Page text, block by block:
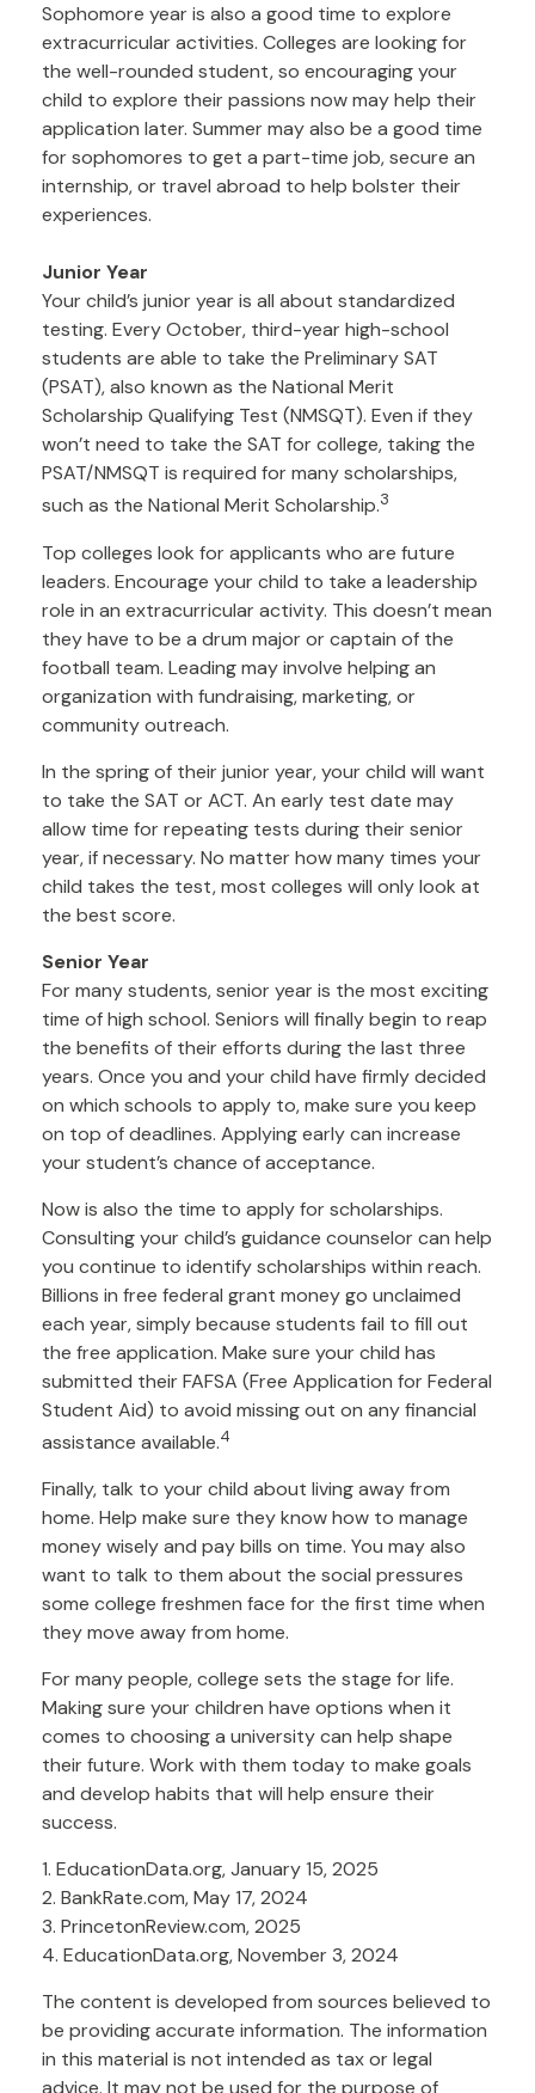
Sophomore year is also a good time to explore
extracurricular activities. Colleges are looking for
the well-rounded student, so encouraging your
child to explore their passions now may help their
application later. Summer may also be a good time
for sophomores to get a part-time job, secure an
internship, or travel abroad to help bolster their
experiences.
Junior Year
Your child’s junior year is all about standardized
testing. Every October, third-year high-school
students are able to take the Preliminary SAT
(PSAT), also known as the National Merit
Scholarship Qualifying Test (NMSQT). Even if they
won’t need to take the SAT for college, taking the
PSAT/NMSQT is required for many scholarships,
such as the National Merit Scholarship.3
Top colleges look for applicants who are future
leaders. Encourage your child to take a leadership
role in an extracurricular activity. This doesn’t mean
they have to be a drum major or captain of the
football team. Leading may involve helping an
organization with fundraising, marketing, or
community outreach.
In the spring of their junior year, your child will want
to take the SAT or ACT. An early test date may
allow time for repeating tests during their senior
year, if necessary. No matter how many times your
child takes the test, most colleges will only look at
the best score.
Senior Year
For many students, senior year is the most exciting
time of high school. Seniors will finally begin to reap
the benefits of their efforts during the last three
years. Once you and your child have firmly decided
on which schools to apply to, make sure you keep
on top of deadlines. Applying early can increase
your student’s chance of acceptance.
Now is also the time to apply for scholarships.
Consulting your child’s guidance counselor can help
you continue to identify scholarships within reach.
Billions in free federal grant money go unclaimed
each year, simply because students fail to fill out
the free application. Make sure your child has
submitted their FAFSA (Free Application for Federal
Student Aid) to avoid missing out on any financial
assistance available.4
Finally, talk to your child about living away from
home. Help make sure they know how to manage
money wisely and pay bills on time. You may also
want to talk to them about the social pressures
some college freshmen face for the first time when
they move away from home.
For many people, college sets the stage for life.
Making sure your children have options when it
comes to choosing a university can help shape
their future. Work with them today to make goals
and develop habits that will help ensure their
success.
1. EducationData.org, January 15, 2025
2. BankRate.com, May 17, 2024
3. PrincetonReview.com, 2025
4. EducationData.org, November 3, 2024
The content is developed from sources believed to
be providing accurate information. The information
in this material is not intended as tax or legal
advice. It may not be used for the purpose of